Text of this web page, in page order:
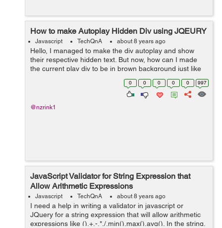
How to make Autoplay Hidden Div using JQEURY
Javascript TechQnA about 8 years ago
Hello, I managed to make the div autoplay and show
their respective hidden text. But now, how can I made
the current play div to be in brown background just like
when I manually hover to that div. Here is the codepen
0 0 0 0 0 997
@nzrink1
JavaScript Validator for String Expression that
Allow Arithmetic Expressions
Javascript TechQnA about 8 years ago
I need a help in writing a validator in javascript or
JQuery for a string expression that will allow arithmetic
expressions like (),+,-,*,/,min(),max(),avg(). In the string,